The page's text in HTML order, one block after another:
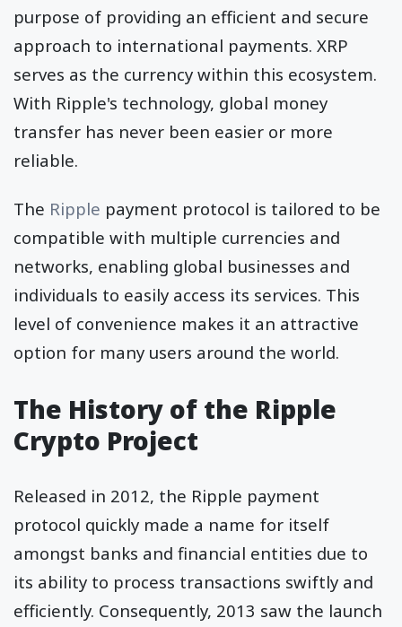
purpose of providing an efficient and secure
approach to international payments. XRP
serves as the currency within this ecosystem.
With Ripple's technology, global money
transfer has never been easier or more
reliable.
The Ripple payment protocol is tailored to be
compatible with multiple currencies and
networks, enabling global businesses and
individuals to easily access its services. This
level of convenience makes it an attractive
option for many users around the world.
The History of the Ripple
Crypto Project
Released in 2012, the Ripple payment
protocol quickly made a name for itself
amongst banks and financial entities due to
its ability to process transactions swiftly and
efficiently. Consequently, 2013 saw the launch